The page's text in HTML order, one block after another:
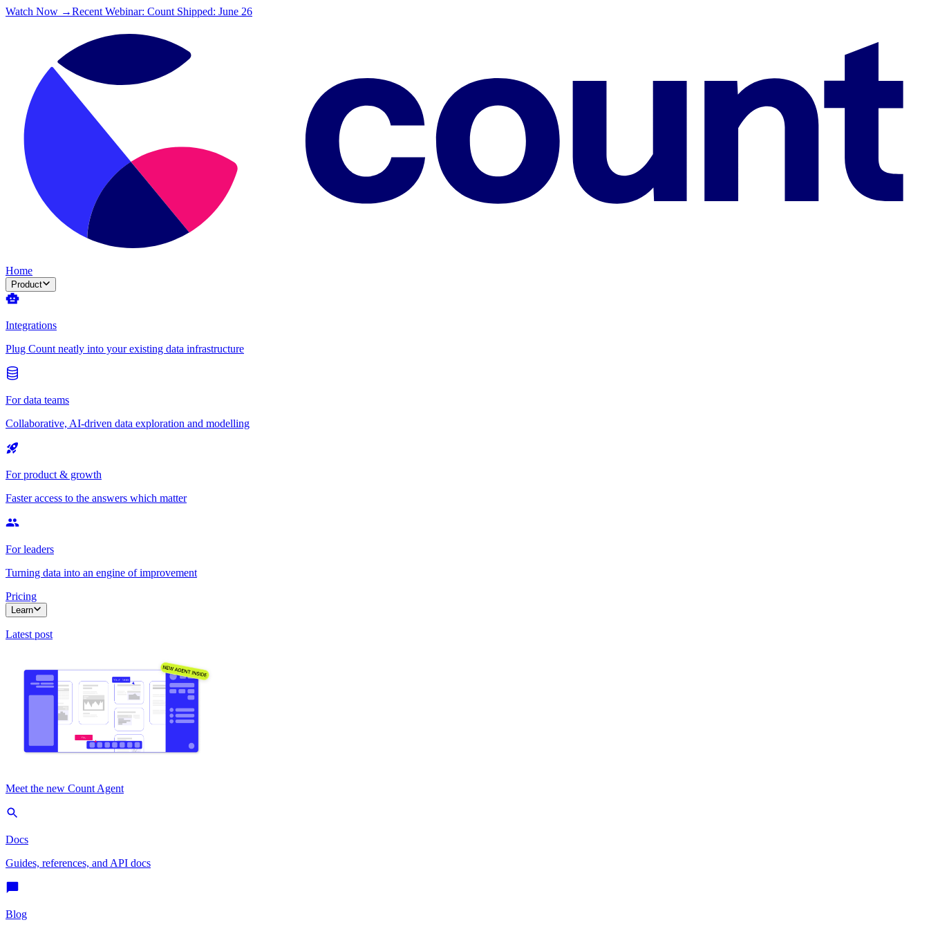
Watch Now →Recent Webinar: Count Shipped: June 26
Home
Product
Integrations
Plug Count neatly into your existing data infrastructure
For data teams
Collaborative, AI-driven data exploration and modelling
For product & growth
Faster access to the answers which matter
For leaders
Turning data into an engine of improvement
Pricing
Learn
Latest post
Meet the new Count Agent
Docs
Guides, references, and API docs
Blog